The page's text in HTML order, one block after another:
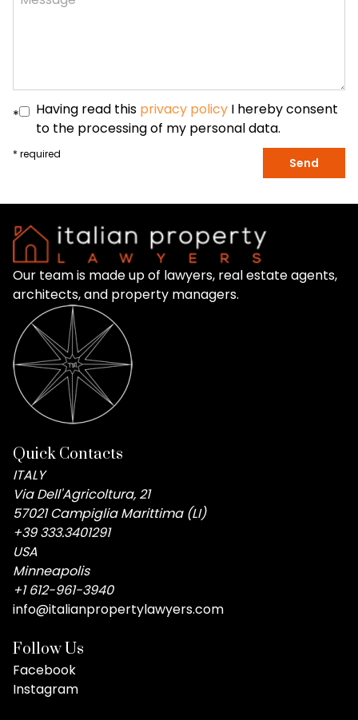
* Having read this privacy policy I hereby consent
to the processing of my personal data.
* required
Send
Our team is made up of lawyers, real estate agents,
architects, and property managers.
Quick Contacts
ITALY
Via Dell'Agricoltura, 21
57021 Campiglia Marittima (LI)
+39 333.3401291
USA
Minneapolis
+1 612-961-3940
info@italianpropertylawyers.com
Follow Us
Facebook
Instagram